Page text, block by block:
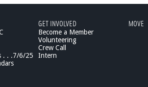
. . .7/6/25
GET INVOLVED
Become a Member
Volunteering
Crew Call
Intern
MOVE